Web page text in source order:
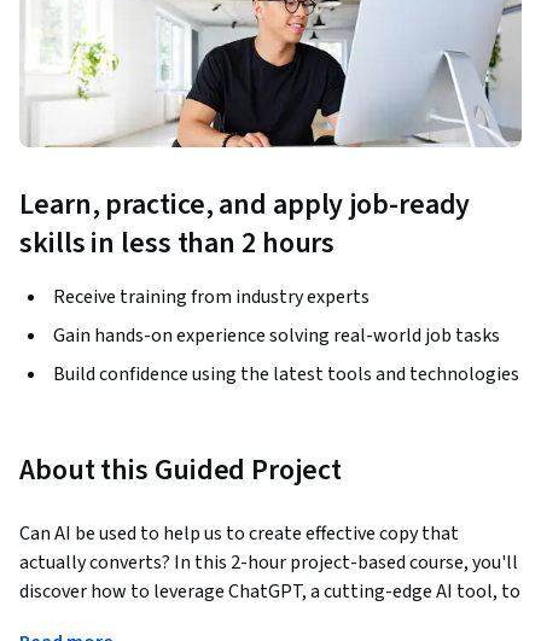
Learn, practice, and apply job-ready
skills in less than 2 hours
Receive training from industry experts
Gain hands-on experience solving real-world job tasks
Build confidence using the latest tools and technologies
About this Guided Project
Can AI be used to help us to create effective copy that
actually converts? In this 2-hour project-based course, you'll
discover how to leverage ChatGPT, a cutting-edge AI tool, to